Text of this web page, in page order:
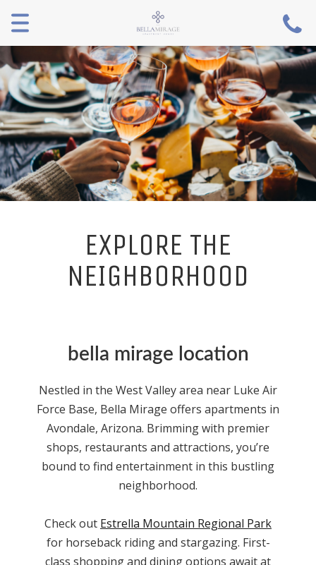
Toggle
navigation
EXPLORE THE
NEIGHBORHOOD
bella mirage location
Nestled in the West Valley area near Luke Air
Force Base, Bella Mirage offers apartments in
Avondale, Arizona. Brimming with premier
shops, restaurants and attractions, you’re
bound to find entertainment in this bustling
neighborhood.
Check out Estrella Mountain Regional Park
for horseback riding and stargazing. First-
class shopping and dining options await at